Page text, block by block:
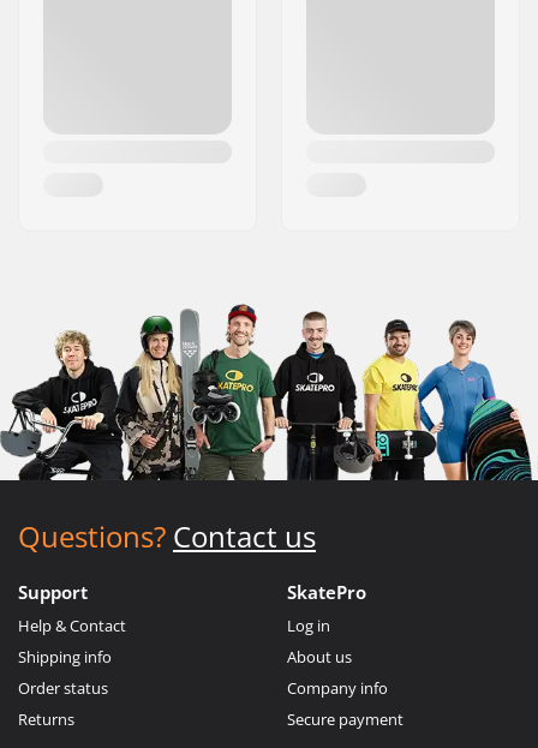
Questions? Contact us
Support
Help & Contact
Shipping info
Order status
Returns
SkatePro
Log in
About us
Company info
Secure payment